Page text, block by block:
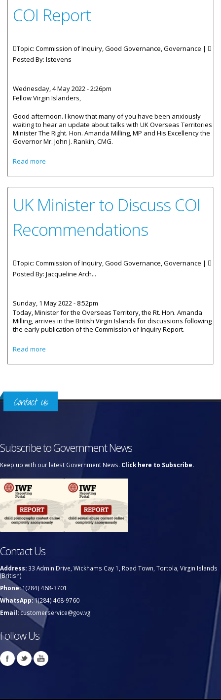
COI Report
Topic: Commission of Inquiry, Good Governance, Governance |
Posted By: lstevens
Wednesday, 4 May 2022 - 2:26pm
Fellow Virgin Islanders,
Good afternoon. I know that many of you have been anxiously
waiting to hear an update about talks with UK Overseas Territories
Minister The Right. Hon. Amanda Milling, MP and His Excellency the
Governor Mr. John J. Rankin, CMG.
Read more
Of UK Minister For The Overseas Territories Rt.
UK Minister to Discuss COI
Recommendations
Topic: Commission of Inquiry, Good Governance, Governance |
Posted By: Jacqueline Arch...
Sunday, 1 May 2022 - 8:52pm
Today, Minister for the Overseas Territory, the Rt. Hon. Amanda
Milling, arrives in the British Virgin Islands for discussions following
the early publication of the Commission of Inquiry Report.
Read more
Contact Us
Subscribe to Government News
Keep up with our latest Government News. Click here to Subscribe.
Contact Us
Address: 33 Admin Drive, Wickhams Cay 1, Road Town, Tortola, Virgin Islands
(British)
Phone:1(284) 468-3701
WhatsApp:1(284) 468-9760
Email:customerservice@gov.vg
Follow Us